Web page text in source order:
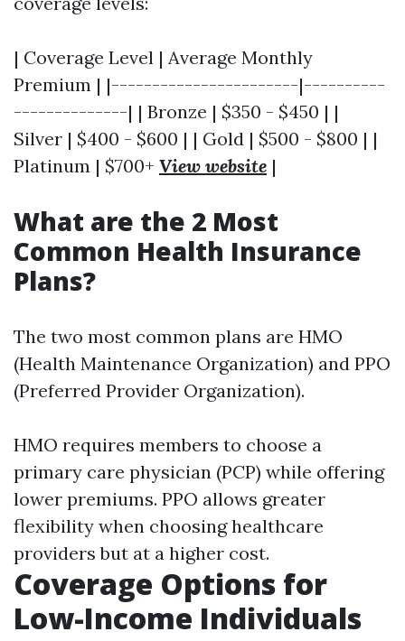
| Coverage Level | Average Monthly
Premium | |-----------------------|----------
--------------| | Bronze | $350 - $450 | |
Silver | $400 - $600 | | Gold | $500 - $800 | |
Platinum | $700+ View website |
What are the 2 Most
Common Health Insurance
Plans?
The two most common plans are HMO
(Health Maintenance Organization) and PPO
(Preferred Provider Organization).
HMO requires members to choose a
primary care physician (PCP) while offering
lower premiums. PPO allows greater
flexibility when choosing healthcare
providers but at a higher cost.
Coverage Options for
Low-Income Individuals